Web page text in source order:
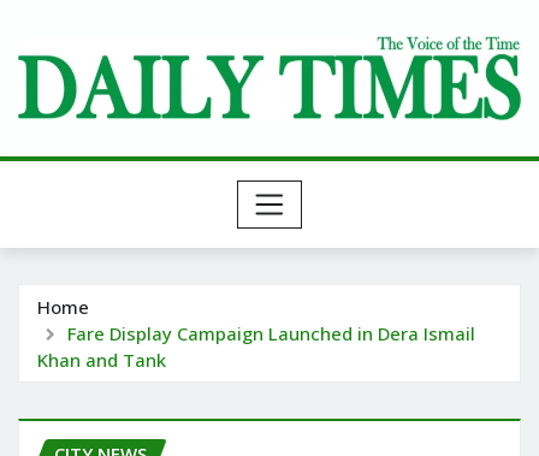
content
Home
Fare Display Campaign Launched in Dera Ismail
Khan and Tank